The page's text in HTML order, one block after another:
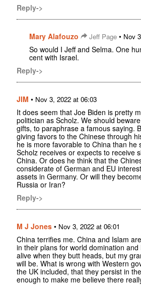
Reply->
Mary Alafouzo Jeff Page • Nov
So would I Jeff and Selma. One
cent with Israel.
Reply->
JIM • Nov 3, 2022 at 06:03
It does seem that Joe Biden is pretty
politician as Scholz. We should
gifts, to paraphrase a famous saying.
giving favors to the Chinese through
he is more favorable to China than he
Scholz receives or expects to receive
China. Or does he think that the
considerate of German and EU
assets in Germany. Or will they
Russia or Iran?
Reply->
M J Jones • Nov 3, 2022 at 06:01
China terrifies me. China and Islam
in their plans for world domination
alive when they butt heads, but my
will be. What is wrong with Western
the UK included, that they persist in
enough to make me believe there